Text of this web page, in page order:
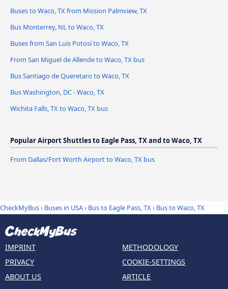
Buses to Waco, TX from Mission Palmview, TX
Bus Monterrey, NL to Waco, TX
Buses from San Luis Potosí to Waco, TX
From San Miguel de Allende to Waco, TX bus
Bus Santiago de Queretaro to Waco, TX
Bus Washington, DC - Waco, TX
Wichita Falls, TX to Waco, TX bus
Popular Airport Shuttles to Eagle Pass, TX and to Waco, TX
From Dallas/Fort Worth Airport to Waco, TX bus
CheckMyBus› Buses in USA› Bus to Eagle Pass, TX› Bus to Waco, TX
IMPRINT
PRIVACY
ABOUT US
METHODOLOGY
COOKIE-SETTINGS
ARTICLE